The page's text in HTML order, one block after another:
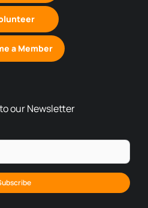
a Member
our Newsletter